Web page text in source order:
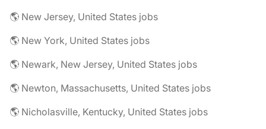
🌎 New Jersey, United States jobs
🌎 New York, United States jobs
🌎 Newark, New Jersey, United States jobs
🌎 Newton, Massachusetts, United States jobs
🌎 Nicholasville, Kentucky, United States jobs